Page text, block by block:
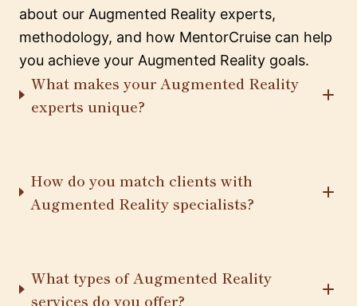
about our Augmented Reality experts,
methodology, and how MentorCruise can help
you achieve your Augmented Reality goals.
What makes your Augmented Reality
experts unique?
How do you match clients with
Augmented Reality specialists?
What types of Augmented Reality
services do you offer?